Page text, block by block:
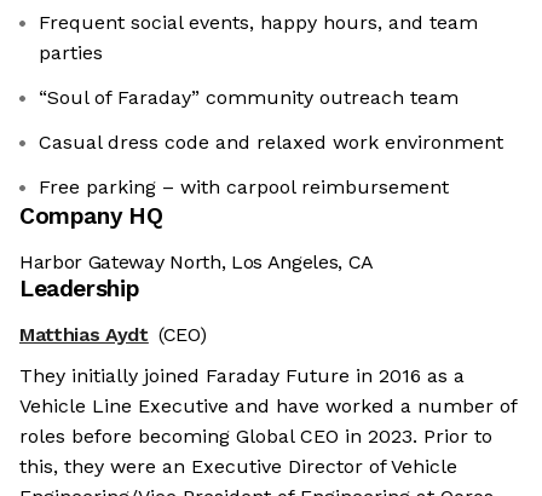
Frequent social events, happy hours, and team
parties
“Soul of Faraday” community outreach team
Casual dress code and relaxed work environment
Free parking – with carpool reimbursement
Company HQ
Harbor Gateway North, Los Angeles, CA
Leadership
Matthias Aydt (CEO)
They initially joined Faraday Future in 2016 as a
Vehicle Line Executive and have worked a number of
roles before becoming Global CEO in 2023. Prior to
this, they were an Executive Director of Vehicle